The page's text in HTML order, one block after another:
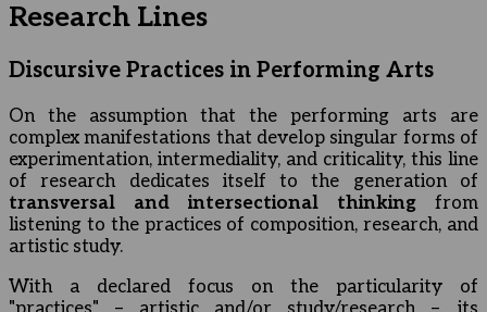
Research Lines
Discursive Practices in Performing Arts
On the assumption that the performing arts are
complex manifestations that develop singular forms of
experimentation, intermediality, and criticality, this line
of research dedicates itself to the generation of
transversal and intersectional thinking from
listening to the practices of composition, research, and
artistic study.
With a declared focus on the particularity of